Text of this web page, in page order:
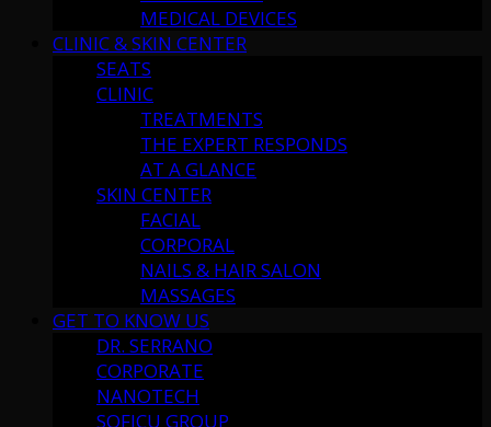
MEDICAL DEVICES
CLINIC & SKIN CENTER
SEATS
CLINIC
TREATMENTS
THE EXPERT RESPONDS
AT A GLANCE
SKIN CENTER
FACIAL
CORPORAL
NAILS & HAIR SALON
MASSAGES
GET TO KNOW US
DR. SERRANO
CORPORATE
NANOTECH
SOFICU GROUP